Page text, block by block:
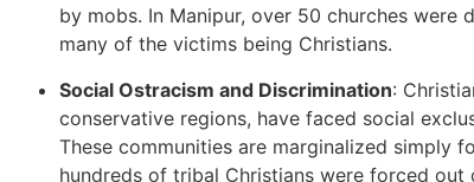
by mobs. In Manipur, over 50 churches
many of the victims being Christians.
Social Ostracism and Discrimination:
conservative regions, have faced social
These communities are marginalized simply
hundreds of tribal Christians were forced